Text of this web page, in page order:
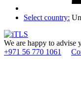
Select country:
We are happy to advise
+971 56 770 1061